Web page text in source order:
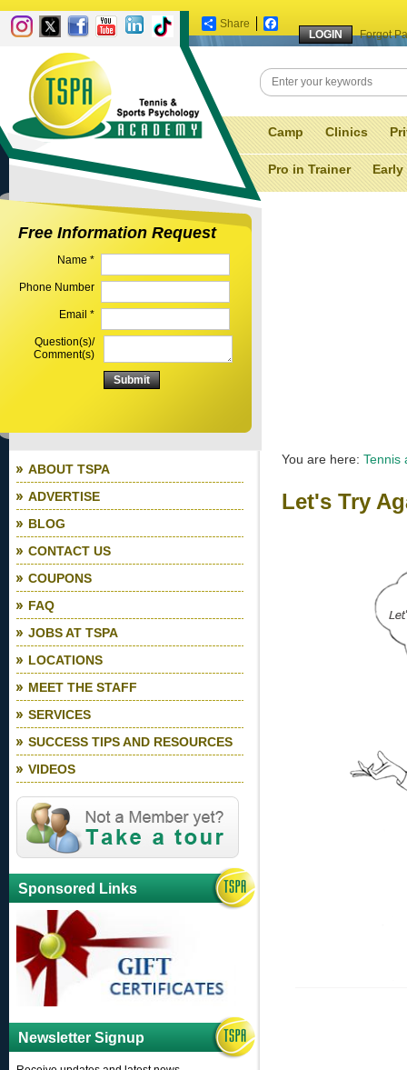
Forgot
Share Facebook
Camp Clinics
Pro in Trainer
Free Information Request
Name *
Phone Number
Email *
Question(s)/
Comment(s)
ABOUT TSPA
ADVERTISE
BLOG
CONTACT US
COUPONS
FAQ
JOBS AT TSPA
LOCATIONS
MEET THE STAFF
SERVICES
SUCCESS TIPS AND RESOURCES
VIDEOS
Sponsored Links
Newsletter Signup
You are here: Tennis
Let's Try